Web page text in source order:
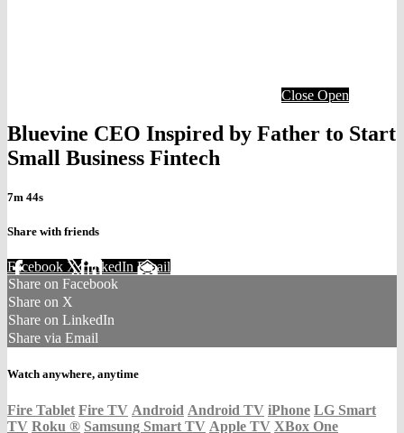
Close Open
Bluevine CEO Inspired by Father to Start
Small Business Fintech
7m 44s
Share with friends
Facebook XLinkedIn Email
Share on Facebook
Share on X
Share on LinkedIn
Share via Email
Watch anywhere, anytime
Fire Tablet Fire TV Android Android TV iPhone LG Smart
TV Roku ® Samsung Smart TV Apple TV XBox One